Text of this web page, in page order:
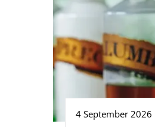
4 September 2026